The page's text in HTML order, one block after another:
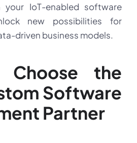
your IoT-enabled software
new possibilities for
driven business models.
the
Software
Partner